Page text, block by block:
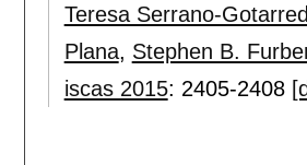
Teresa Serrano-
Plana, Stephen B.
iscas 2015: 2405-2408